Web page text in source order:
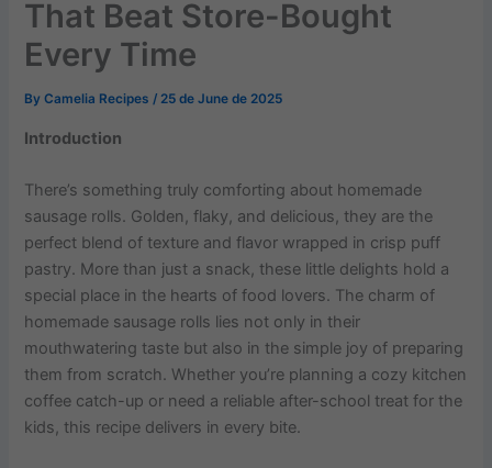
That Beat Store-Bought
Every Time
ByCamelia Recipes/25 de June de 2025
Introduction
There’s something truly comforting about homemade
sausage rolls. Golden, flaky, and delicious, they are the
perfect blend of texture and flavor wrapped in crisp puff
pastry. More than just a snack, these little delights hold a
special place in the hearts of food lovers. The charm of
homemade sausage rolls lies not only in their
mouthwatering taste but also in the simple joy of preparing
them from scratch. Whether you’re planning a cozy kitchen
coffee catch-up or need a reliable after-school treat for the
kids, this recipe delivers in every bite.